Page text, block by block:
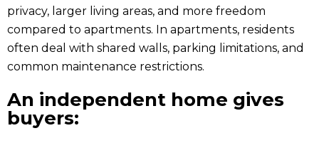
privacy, larger living areas, and more freedom
compared to apartments. In apartments, residents
often deal with shared walls, parking limitations, and
common maintenance restrictions.
An independent home gives
buyers: